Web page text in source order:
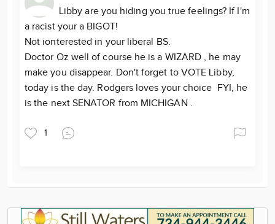
Libby are you hiding you true feelings? If I'm
a racist your a BIGOT!
Not ionterested in your liberal BS.
Doctor Oz well of course he is a WIZARD , he may
make you disappear. Don't forget to VOTE Libby,
today is the day. Rodgers loves your choice FYI, he
is the next SENATOR from MICHIGAN .
1